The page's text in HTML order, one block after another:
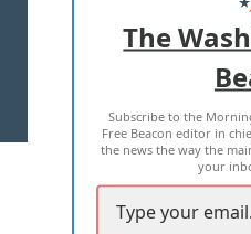
TERMS OF USE
2026 ALL
The
Subscribe to the
Free Beacon editor in
the news the way the
your